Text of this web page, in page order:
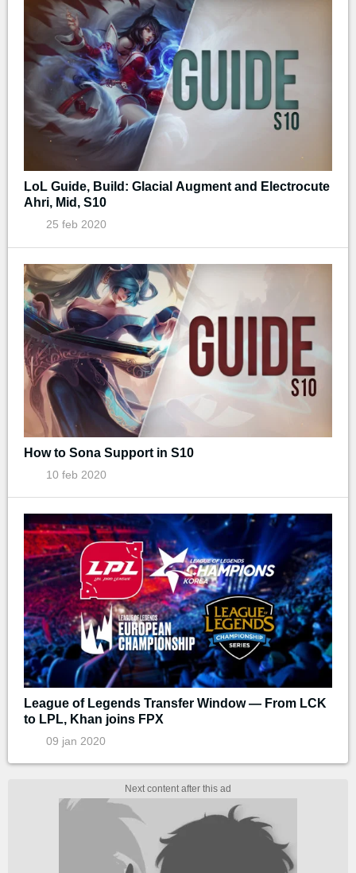
LoL Guide, Build: Glacial Augment and Electrocute
Ahri, Mid, S10
25 feb 2020
How to Sona Support in S10
10 feb 2020
League of Legends Transfer Window — From LCK
to LPL, Khan joins FPX
09 jan 2020